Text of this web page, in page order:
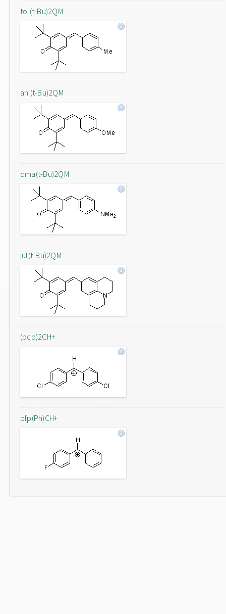
tol(t-Bu)2QM
ani(t-Bu)2QM
dma(t-Bu)2QM
jul(t-Bu)2QM
(pcp)2CH+
pfp(Ph)CH+